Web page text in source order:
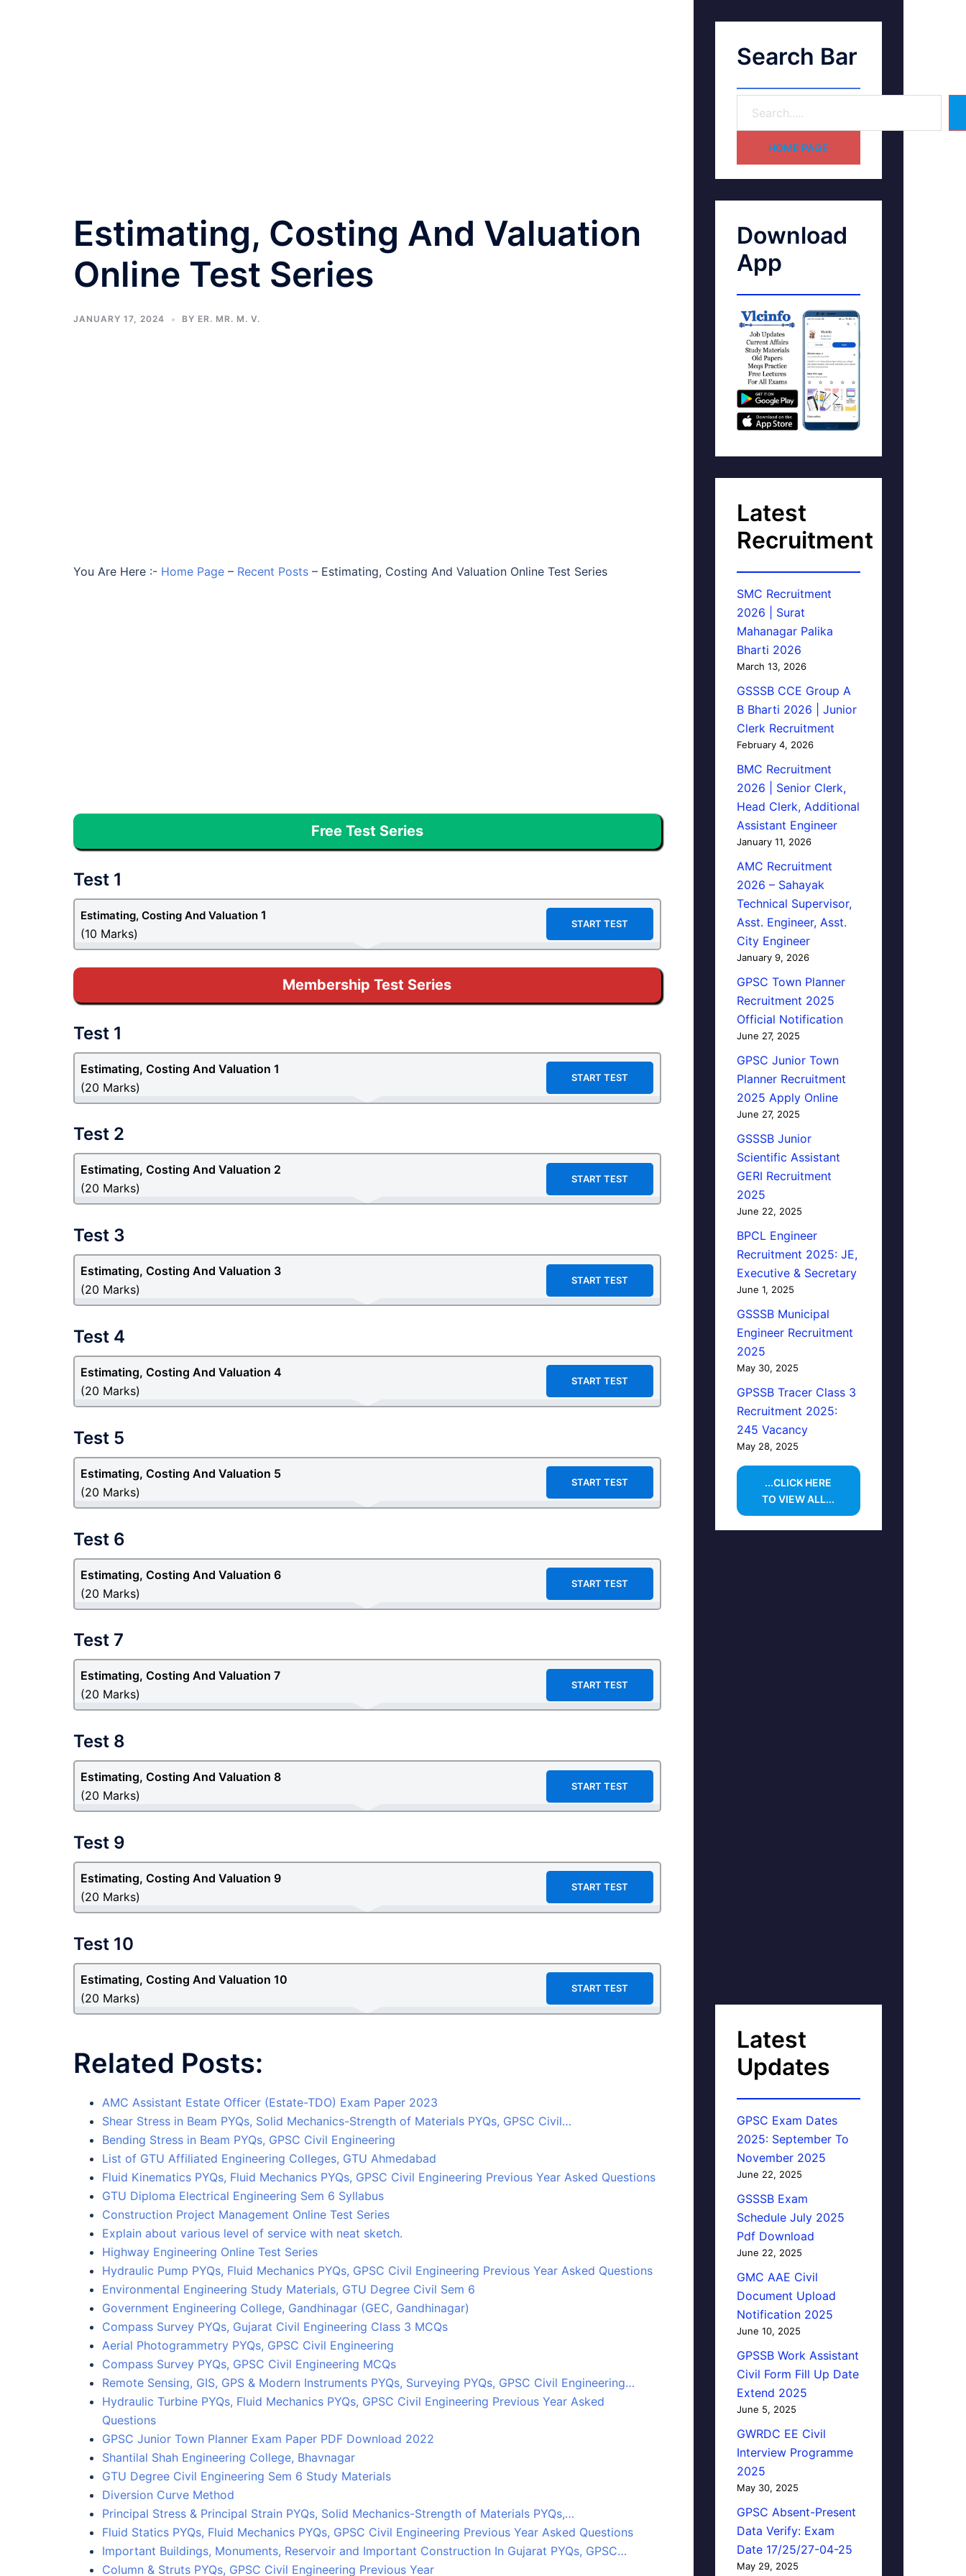
Estimating, Costing And Valuation
Online Test Series
JANUARY 17, 2024 BY ER. MR. M. V.
You Are Here :- Home Page – Recent Posts – Estimating, Costing And Valuation Online Test Series
Free Test Series
Test 1
Estimating, Costing And Valuation 1
(10 Marks)
START TEST
Membership Test Series
Test 1
Estimating, Costing And Valuation 1
(20 Marks)
START TEST
Test 2
Estimating, Costing And Valuation 2
(20 Marks)
START TEST
Test 3
Estimating, Costing And Valuation 3
(20 Marks)
START TEST
Test 4
Estimating, Costing And Valuation 4
(20 Marks)
START TEST
Test 5
Estimating, Costing And Valuation 5
(20 Marks)
START TEST
Test 6
Estimating, Costing And Valuation 6
(20 Marks)
START TEST
Test 7
Estimating, Costing And Valuation 7
(20 Marks)
START TEST
Test 8
Estimating, Costing And Valuation 8
(20 Marks)
START TEST
Test 9
Estimating, Costing And Valuation 9
(20 Marks)
START TEST
Test 10
Estimating, Costing And Valuation 10
(20 Marks)
START TEST
Related Posts:
AMC Assistant Estate Officer (Estate-TDO) Exam Paper 2023
Shear Stress in Beam PYQs, Solid Mechanics-Strength of Materials PYQs, GPSC Civil…
Bending Stress in Beam PYQs, GPSC Civil Engineering
List of GTU Affiliated Engineering Colleges, GTU Ahmedabad
Fluid Kinematics PYQs, Fluid Mechanics PYQs, GPSC Civil Engineering Previous Year Asked Questions
GTU Diploma Electrical Engineering Sem 6 Syllabus
Construction Project Management Online Test Series
Explain about various level of service with neat sketch.
Highway Engineering Online Test Series
Hydraulic Pump PYQs, Fluid Mechanics PYQs, GPSC Civil Engineering Previous Year Asked Questions
Environmental Engineering Study Materials, GTU Degree Civil Sem 6
Government Engineering College, Gandhinagar (GEC, Gandhinagar)
Compass Survey PYQs, Gujarat Civil Engineering Class 3 MCQs
Aerial Photogrammetry PYQs, GPSC Civil Engineering
Compass Survey PYQs, GPSC Civil Engineering MCQs
Remote Sensing, GIS, GPS & Modern Instruments PYQs, Surveying PYQs, GPSC Civil Engineering…
Hydraulic Turbine PYQs, Fluid Mechanics PYQs, GPSC Civil Engineering Previous Year Asked
Questions
GPSC Junior Town Planner Exam Paper PDF Download 2022
Shantilal Shah Engineering College, Bhavnagar
GTU Degree Civil Engineering Sem 6 Study Materials
Diversion Curve Method
Principal Stress & Principal Strain PYQs, Solid Mechanics-Strength of Materials PYQs,…
Fluid Statics PYQs, Fluid Mechanics PYQs, GPSC Civil Engineering Previous Year Asked Questions
Important Buildings, Monuments, Reservoir and Important Construction In Gujarat PYQs, GPSC…
Column & Struts PYQs, GPSC Civil Engineering Previous Year
Search Bar
HOME PAGE
Download
App
Latest
Recruitment
SMC Recruitment
2026 | Surat
Mahanagar Palika
Bharti 2026
March 13, 2026
GSSSB CCE Group A
B Bharti 2026 | Junior
Clerk Recruitment
February 4, 2026
BMC Recruitment
2026 | Senior Clerk,
Head Clerk, Additional
Assistant Engineer
January 11, 2026
AMC Recruitment
2026 – Sahayak
Technical Supervisor,
Asst. Engineer, Asst.
City Engineer
January 9, 2026
GPSC Town Planner
Recruitment 2025
Official Notification
June 27, 2025
GPSC Junior Town
Planner Recruitment
2025 Apply Online
June 27, 2025
GSSSB Junior
Scientific Assistant
GERI Recruitment
2025
June 22, 2025
BPCL Engineer
Recruitment 2025: JE,
Executive & Secretary
June 1, 2025
GSSSB Municipal
Engineer Recruitment
2025
May 30, 2025
GPSSB Tracer Class 3
Recruitment 2025:
245 Vacancy
May 28, 2025
...CLICK HERE
TO VIEW ALL...
Latest
Updates
GPSC Exam Dates
2025: September To
November 2025
June 22, 2025
GSSSB Exam
Schedule July 2025
Pdf Download
June 22, 2025
GMC AAE Civil
Document Upload
Notification 2025
June 10, 2025
GPSSB Work Assistant
Civil Form Fill Up Date
Extend 2025
June 5, 2025
GWRDC EE Civil
Interview Programme
2025
May 30, 2025
GPSC Absent-Present
Data Verify: Exam
Date 17/25/27-04-25
May 29, 2025